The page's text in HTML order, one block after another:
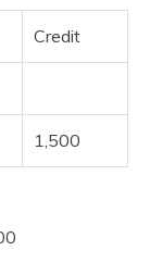
Credit
1,500